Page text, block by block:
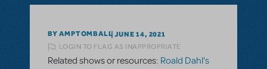
BY AMPTOMBALL JUNE 14, 2021
LOGIN TO FLAG AS INAPPROPRIATE
Related shows or resources: Roald Dahl's